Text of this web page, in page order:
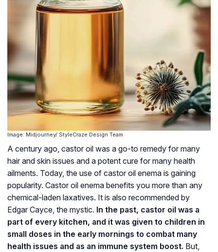
Image: Midjourney/ StyleCraze Design Team
A century ago, castor oil was a go-to remedy for many
hair and skin issues and a potent cure for many health
ailments. Today, the use of castor oil enema is gaining
popularity. Castor oil enema benefits you more than any
chemical-laden laxatives. It is also recommended by
Edgar Cayce, the mystic. In the past, castor oil was a
part of every kitchen, and it was given to children in
small doses in the early mornings to combat many
health issues and as an immune system boost. But,